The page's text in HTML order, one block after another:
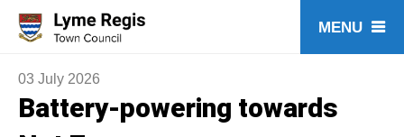
content
03 July 2026
Battery-powering towards